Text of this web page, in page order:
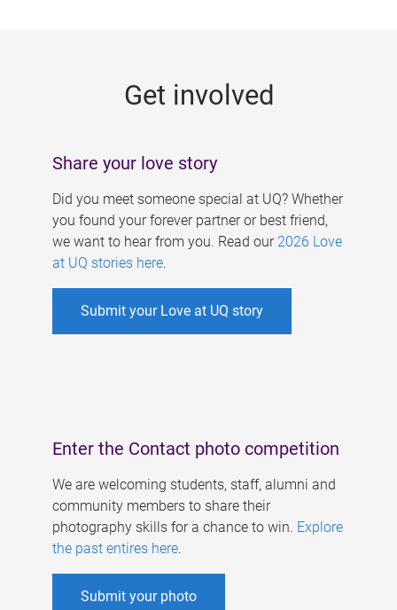
Get involved
Share your love story
Did you meet someone special at UQ? Whether
you found your forever partner or best friend,
we want to hear from you. Read our 2026 Love
at UQ stories here.
Submit your Love at UQ story
Enter the Contact photo competition
We are welcoming students, staff, alumni and
community members to share their
photography skills for a chance to win. Explore
the past entires here.
Submit your photo